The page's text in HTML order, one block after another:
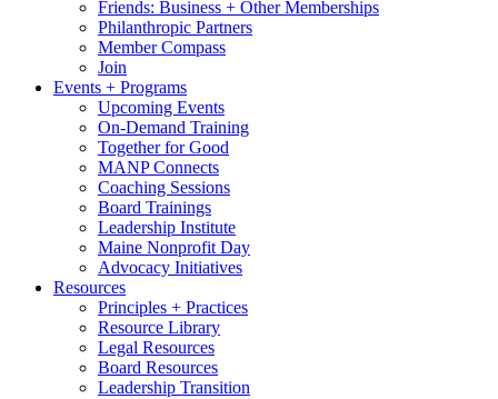
Friends: Business + Other Memberships
Philanthropic Partners
Member Compass
Join
Events + Programs
Upcoming Events
On-Demand Training
Together for Good
MANP Connects
Coaching Sessions
Board Trainings
Leadership Institute
Maine Nonprofit Day
Advocacy Initiatives
Resources
Principles + Practices
Resource Library
Legal Resources
Board Resources
Leadership Transition